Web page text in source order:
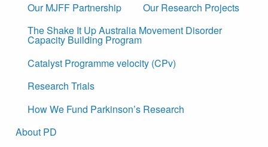
Our MJFF Partnership
Our Research Projects
The Shake It Up Australia Movement Disorder
Capacity Building Program
Catalyst Programme velocity (CPv)
Research Trials
How We Fund Parkinson’s Research
About PD